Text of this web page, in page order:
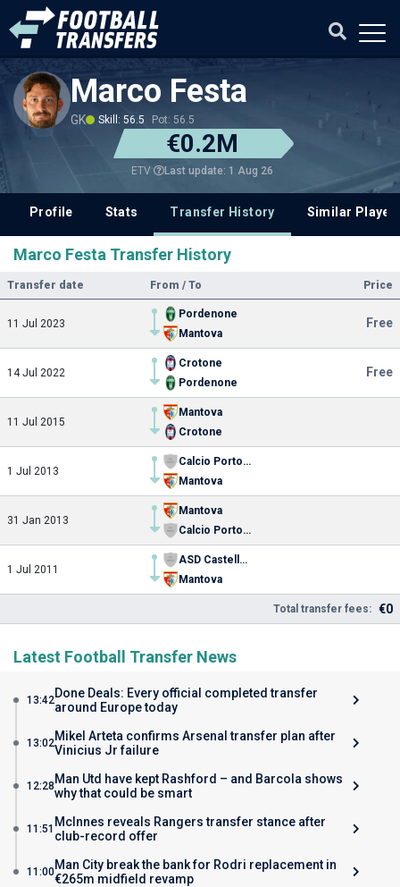
Marco Festa
GK Skill: 56.5 Pot: 56.5
€0.2M
ETV Last update: 1 Aug 26
Profile Stats Transfer History Similar
Marco Festa Transfer History
Transfer date From / To Price
11 Jul 2023
Pordenone
Mantova
Free
14 Jul 2022
Crotone
Pordenone
Free
11 Jul 2015
Mantova
Crotone
1 Jul 2013
Calcio Portogruaro-Summaga
Mantova
31 Jan 2013
Mantova
Calcio Portogruaro-Summaga
1 Jul 2011
ASD Castellana Calcio
Mantova
Total transfer fees: €0
Latest Football Transfer News
13:42Done Deals: Every official completed transfer
around Europe today
13:02Mikel Arteta confirms Arsenal transfer plan after
Vinicius Jr failure
12:28 Man Utd have kept Rashford – and Barcola shows
why that could be smart
11:51 McInnes reveals Rangers transfer stance after
club-record offer
11:00Man City break the bank for Rodri replacement in
€265m midfield revamp